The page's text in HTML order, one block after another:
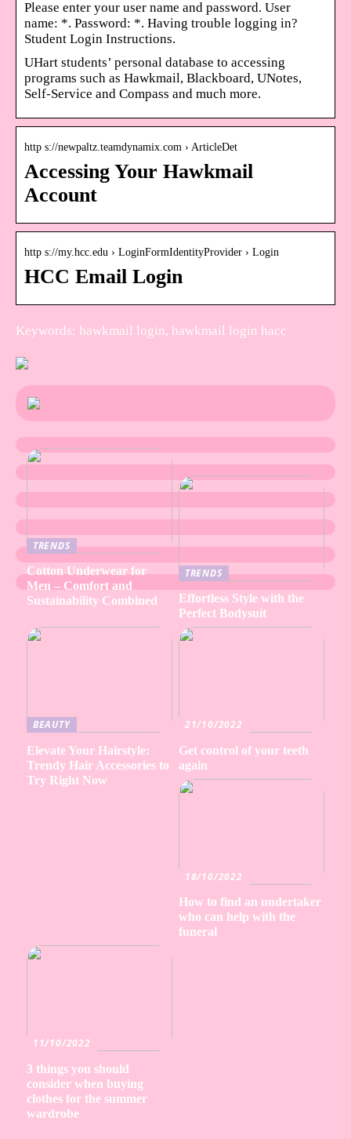
Please enter your user name and password. User
name: *. Password: *. Having trouble logging in?
Student Login Instructions.
UHart students’ personal database to accessing
programs such as Hawkmail, Blackboard, UNotes,
Self-Service and Compass and much more.
http s://newpaltz.teamdynamix.com › ArticleDet
Accessing Your Hawkmail
Account
http s://my.hcc.edu › LoginFormIdentityProvider › Login
HCC Email Login
Keywords: hawkmail login, hawkmail login hacc
TRENDS
Cotton Underwear for
Men – Comfort and
Sustainability Combined
TRENDS
Effortless Style with the
Perfect Bodysuit
BEAUTY
Elevate Your Hairstyle:
Trendy Hair Accessories to
Try Right Now
21/10/2022
Get control of your teeth
again
18/10/2022
How to find an undertaker
who can help with the
funeral
11/10/2022
3 things you should
consider when buying
clothes for the summer
wardrobe